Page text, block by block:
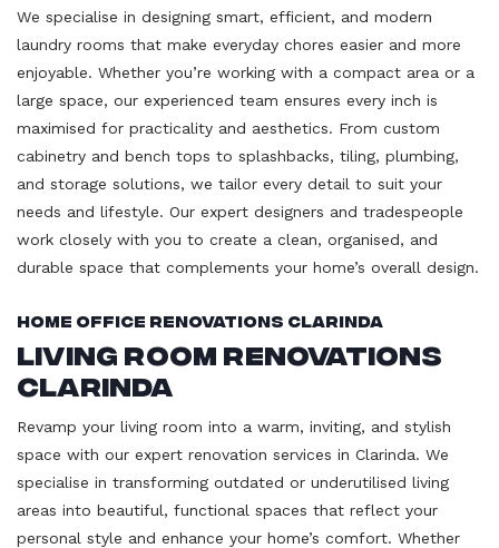
We specialise in designing smart, efficient, and modern
laundry rooms that make everyday chores easier and more
enjoyable. Whether you’re working with a compact area or a
large space, our experienced team ensures every inch is
maximised for practicality and aesthetics. From custom
cabinetry and bench tops to splashbacks, tiling, plumbing,
and storage solutions, we tailor every detail to suit your
needs and lifestyle. Our expert designers and tradespeople
work closely with you to create a clean, organised, and
durable space that complements your home’s overall design.
Home Office Renovations Clarinda
Living Room Renovations
Clarinda
Revamp your living room into a warm, inviting, and stylish
space with our expert renovation services in Clarinda. We
specialise in transforming outdated or underutilised living
areas into beautiful, functional spaces that reflect your
personal style and enhance your home’s comfort. Whether